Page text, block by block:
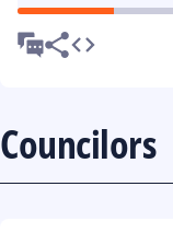
Councilors